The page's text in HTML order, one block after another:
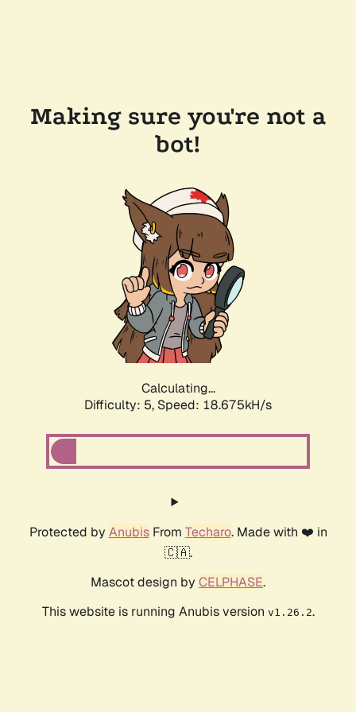
Making sure you're not a
bot!
Calculating...
Difficulty: 5, Speed: 18.675kH/s
Protected by AnubisFrom Techaro. Made with ❤️ in
🇨🇦.
Mascot design by CELPHASE.
This website is running Anubis version v1.26.2.